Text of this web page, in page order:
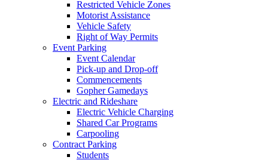
Restricted Vehicle Zones
Motorist Assistance
Vehicle Safety
Right of Way Permits
Event Parking
Event Calendar
Pick-up and Drop-off
Commencements
Gopher Gamedays
Electric and Rideshare
Electric Vehicle Charging
Shared Car Programs
Carpooling
Contract Parking
Students